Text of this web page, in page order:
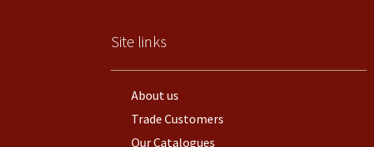
Site links
About us
Trade Customers
Our Catalogues